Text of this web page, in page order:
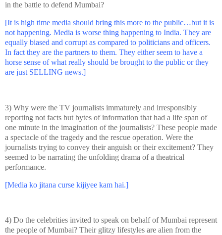
in the battle to defend Mumbai?
[It is high time media should bring this more to the public…but it is
not happening. Media is worse thing happening to India. They are
equally biased and corrupt as compared to politicians and officers.
In fact they are the partners to them. They either seem to have a
horse sense of what really should be brought to the public or they
are just SELLING news.]
3) Why were the TV journalists immaturely and irresponsibly
reporting not facts but bytes of information that had a life span of
one minute in the imagination of the journalists? These people made
a spectacle of the tragedy and the rescue operation. Were the
journalists trying to convey their anguish or their excitement? They
seemed to be narrating the unfolding drama of a theatrical
performance.
[Media ko jitana curse kijiyee kam hai.]
4) Do the celebrities invited to speak on behalf of Mumbai represent
the people of Mumbai? Their glitzy lifestyles are alien from the